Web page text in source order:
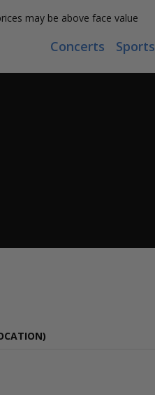
may be above face value
Concerts Sports